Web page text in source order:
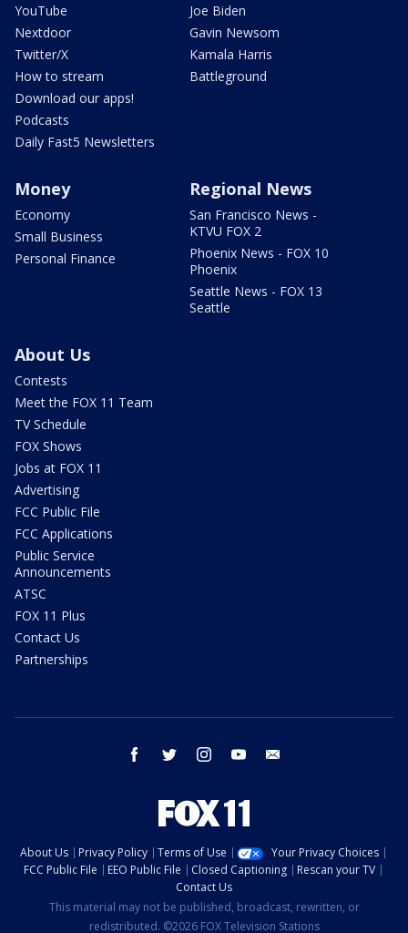
YouTube
Nextdoor
Twitter/X
How to stream
Download our apps!
Podcasts
Daily Fast5 Newsletters
Joe Biden
Gavin Newsom
Kamala Harris
Battleground
Money
Economy
Small Business
Personal Finance
Regional News
San Francisco News -
KTVU FOX 2
Phoenix News - FOX 10
Phoenix
Seattle News - FOX 13
Seattle
About Us
Contests
Meet the FOX 11 Team
TV Schedule
FOX Shows
Jobs at FOX 11
Advertising
FCC Public File
FCC Applications
Public Service
Announcements
ATSC
FOX 11 Plus
Contact Us
Partnerships
facebook twitter instagram youtube
About Us Privacy Policy Terms of Use
Your Privacy Choices
FCC Public File
EEO Public File Closed Captioning
Rescan your TV
Contact Us
This material may not be published, broadcast, rewritten, or
redistributed. ©2026 FOX Television Stations